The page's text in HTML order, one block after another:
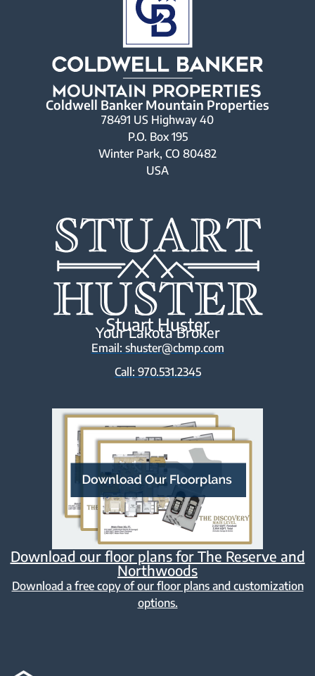
Coldwell Banker Mountain Properties
78491 US Highway 40
P.O. Box 195
Winter Park, CO 80482
USA
Stuart Huster
Your Lakota Broker
Email: shuster@cbmp.com
Call: 970.531.2345
Download our floor plans for The Reserve and
Northwoods
Download a free copy of our floor plans and customization
options.